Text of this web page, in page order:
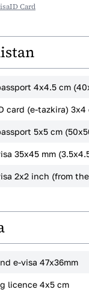
ID Card
4x4.5 cm
card (e-tazkira) 3x4
5x5 cm
35x45 mm
2x2 inch (from the
e-visa 47x36mm
licence 4x5 cm